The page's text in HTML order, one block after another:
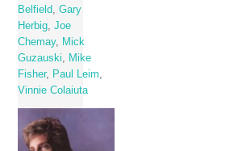
Belfield
,Gary
Herbig ,Joe
Chemay,
Mick
Guzauski
Mike
Fisher, Paul Leim
Vinnie Colaiuta